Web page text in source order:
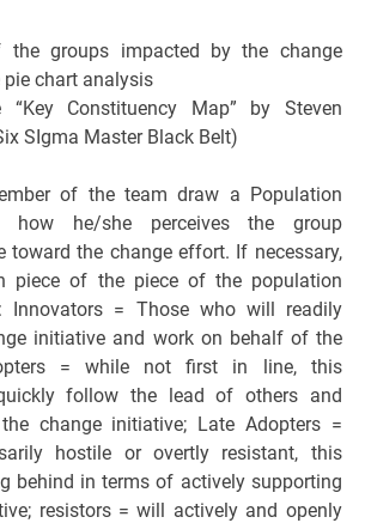
the groups impacted by the change
chart analysis
“Key Constituency Map” by Steven
SIgma Master Black Belt)
of the team draw a Population
how he/she perceives the group
toward the change effort. If necessary,
piece of the piece of the population
Innovators = Those who will readily
initiative and work on behalf of the
= while not first in line, this
follow the lead of others and
change initiative; Late Adopters =
hostile or overtly resistant, this
behind in terms of actively supporting
resistors = will actively and openly